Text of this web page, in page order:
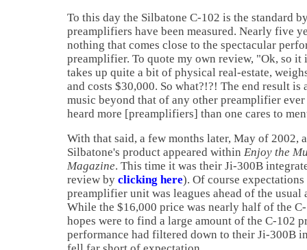
To this day the Silbatone C-102 is the standard
preamplifiers have been measured. Nearly five
nothing that comes close to the spectacular
preamplifier. To quote my own review, "Ok, so it
takes up quite a bit of physical real-estate,
and costs $30,000. So what?!?! The end result is
music beyond that of any other preamplifier ever
heard more [preamplifiers] than one cares to
With that said, a few months later, May of 2002,
Silbatone's product appeared within Enjoy the
Magazine. This time it was their Ji-300B
review by clicking here). Of course
preamplifier unit was leagues ahead of the
While the $16,000 price was nearly half of the
hopes were to find a large amount of the C-102
performance had filtered down to their Ji-300B